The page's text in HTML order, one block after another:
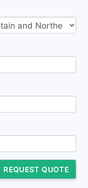
REQUEST QUOTE